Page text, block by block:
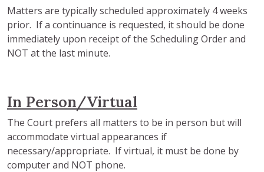
Matters are typically scheduled approximately 4 weeks
prior. If a continuance is requested, it should be done
immediately upon receipt of the Scheduling Order and
NOT at the last minute.
In Person/Virtual
The Court prefers all matters to be in person but will
accommodate virtual appearances if
necessary/appropriate. If virtual, it must be done by
computer and NOT phone.